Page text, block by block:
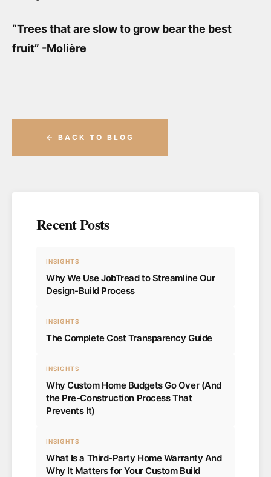
“Trees that are slow to grow bear the best
fruit” -Molière
← BACK TO BLOG
Recent Posts
INSIGHTS
Why We Use JobTread to Streamline Our
Design-Build Process
INSIGHTS
The Complete Cost Transparency Guide
INSIGHTS
Why Custom Home Budgets Go Over (And
the Pre-Construction Process That
Prevents It)
INSIGHTS
What Is a Third-Party Home Warranty And
Why It Matters for Your Custom Build